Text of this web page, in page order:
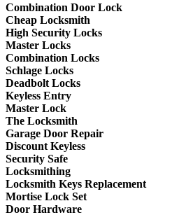
Combination Door Lock
Cheap Locksmith
High Security Locks
Master Locks
Combination Locks
Schlage Locks
Deadbolt Locks
Keyless Entry
Master Lock
The Locksmith
Garage Door Repair
Discount Keyless
Security Safe
Locksmithing
Locksmith Keys Replacement
Mortise Lock Set
Door Hardware